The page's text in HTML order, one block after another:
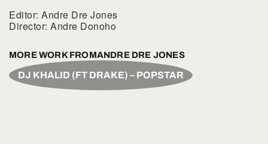
Editor: Andre Dre Jones
Director: Andre Donoho
MORE WORK FROMANDRE DRE JONES
DJ KHALID (FT DRAKE) – POPSTAR